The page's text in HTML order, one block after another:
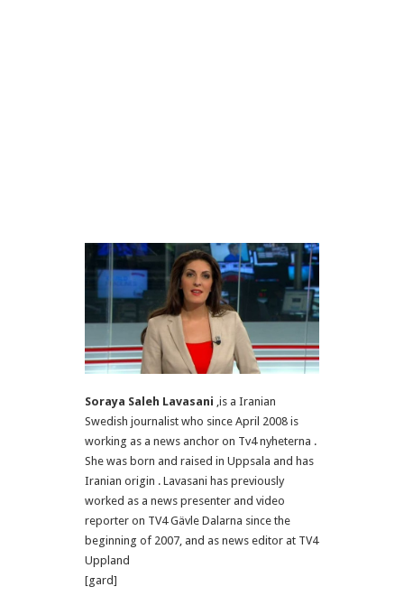
Soraya Saleh Lavasani ,is a Iranian
Swedish journalist who since April 2008 is
working as a news anchor on Tv4 nyheterna .
She was born and raised in Uppsala and has
Iranian origin . Lavasani has previously
worked as a news presenter and video
reporter on TV4 Gävle Dalarna since the
beginning of 2007, and as news editor at TV4
Uppland
[gard]